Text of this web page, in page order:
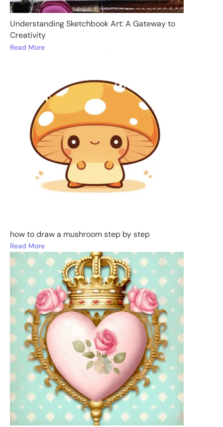
Understanding Sketchbook Art: A Gateway to
Creativity
Read More
how to draw a mushroom step by step
Read More